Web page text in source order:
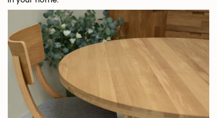
JOIN OUR COMMUNITY
Get 5% off.
News and exclusive benefits for